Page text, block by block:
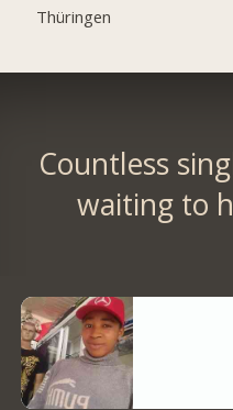
Thüringen
Countless
waiting to